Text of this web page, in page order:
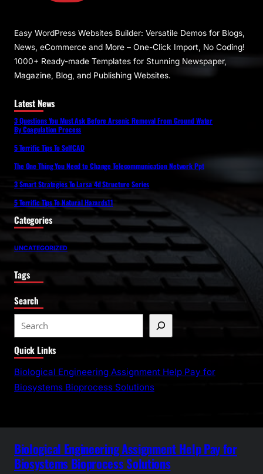
Easy WordPress Websites Builder: Versatile Demos for Blogs,
News, eCommerce and More – One-Click Import, No Coding!
1000+ Ready-made Templates for Stunning Newspaper,
Magazine, Blog, and Publishing Websites.
Latest News
3 Questions You Must Ask Before Arsenic Removal From Ground Water
By Coagulation Process
5 Terrific Tips To SelfCAD
The One Thing You Need to Change Telecommunication Network Ppt
3 Smart Strategies To Larsa 4d Structure Series
5 Terrific Tips To Natural Hazards11
Categories
UNCATEGORIZED
Tags
Search
e
a
r
c
Quick Links
Biological Engineering Assignment Help Pay for
Biosystems Bioprocess Solutions
Biological Engineering Assignment Help Pay for
Biosystems Bioprocess Solutions